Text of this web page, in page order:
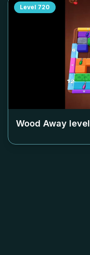
Level 720
Wood Away level